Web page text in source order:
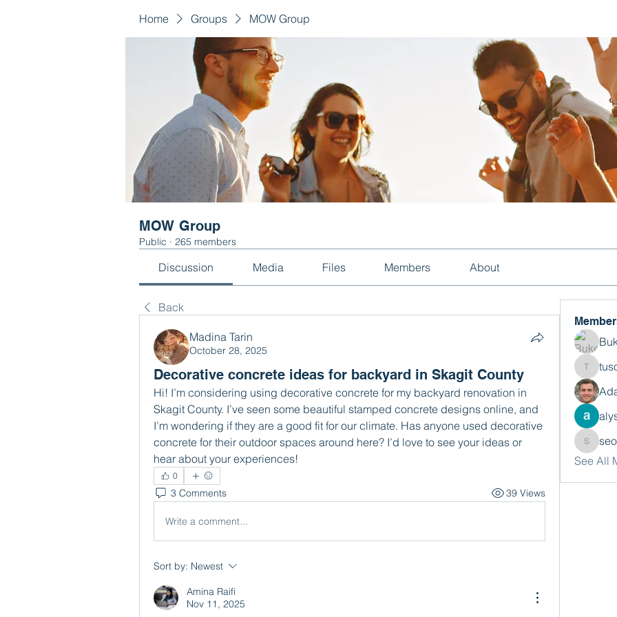
Home Groups MOW Group
MOW Group
Public · 265 members
Discussion Media Files Members About
Back
Madina Tarin
October 28, 2025
Decorative concrete ideas for backyard in Skagit County
Hi! I’m considering using decorative concrete for my backyard renovation in
Skagit County. I’ve seen some beautiful stamped concrete designs online, and
I’m wondering if they are a good fit for our climate. Has anyone used decorative
concrete for their outdoor spaces around here? I’d love to see your ideas or
hear about your experiences!
0
3 Comments 39 Views
Write a comment...
Sort by: Newest
Amina Raifi
Nov 11, 2025
tusora
See All